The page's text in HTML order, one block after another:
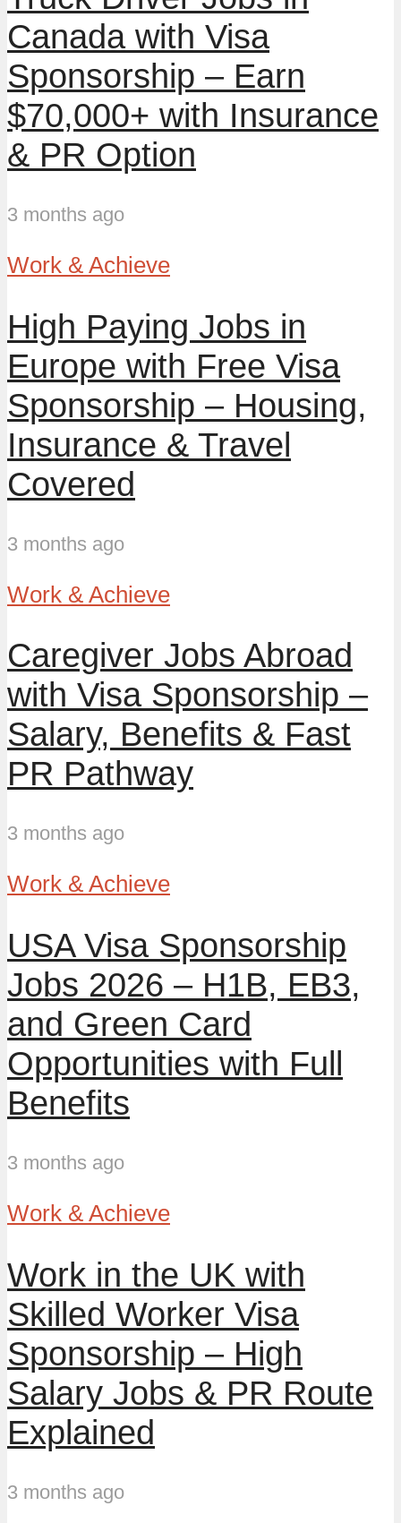
Canada with Visa
Sponsorship – Earn
$70,000+ with Insurance
& PR Option
3 months ago
Work & Achieve
High Paying Jobs in
Europe with Free Visa
Sponsorship – Housing,
Insurance & Travel
Covered
3 months ago
Work & Achieve
Caregiver Jobs Abroad
with Visa Sponsorship –
Salary, Benefits & Fast
PR Pathway
3 months ago
Work & Achieve
USA Visa Sponsorship
Jobs 2026 – H1B, EB3,
and Green Card
Opportunities with Full
Benefits
3 months ago
Work & Achieve
Work in the UK with
Skilled Worker Visa
Sponsorship – High
Salary Jobs & PR Route
Explained
3 months ago